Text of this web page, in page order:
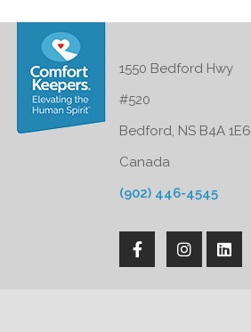
1550 Bedford Hwy
#520
Bedford, NS B4A 1E6
Canada
(902) 446-4545